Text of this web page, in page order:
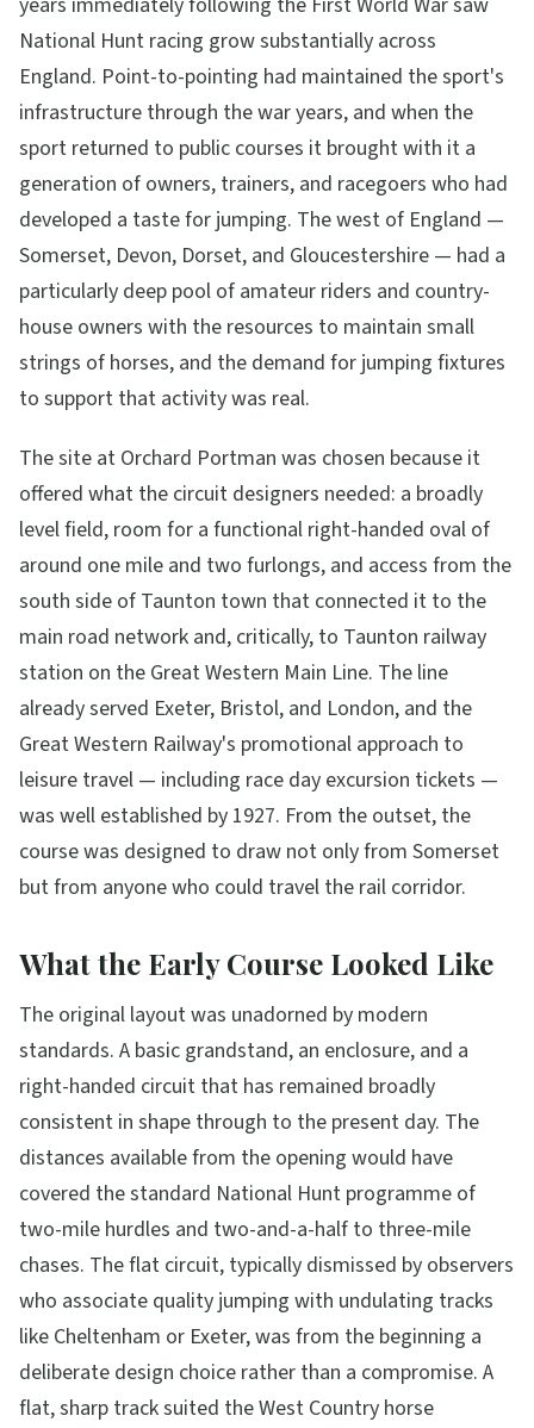
National Hunt racing grow substantially across
England. Point-to-pointing had maintained the sport's
infrastructure through the war years, and when the
sport returned to public courses it brought with it a
generation of owners, trainers, and racegoers who had
developed a taste for jumping. The west of England —
Somerset, Devon, Dorset, and Gloucestershire — had a
particularly deep pool of amateur riders and country-
house owners with the resources to maintain small
strings of horses, and the demand for jumping fixtures
to support that activity was real.
The site at Orchard Portman was chosen because it
offered what the circuit designers needed: a broadly
level field, room for a functional right-handed oval of
around one mile and two furlongs, and access from the
south side of Taunton town that connected it to the
main road network and, critically, to Taunton railway
station on the Great Western Main Line. The line
already served Exeter, Bristol, and London, and the
Great Western Railway's promotional approach to
leisure travel — including race day excursion tickets —
was well established by 1927. From the outset, the
course was designed to draw not only from Somerset
but from anyone who could travel the rail corridor.
What the Early Course Looked Like
The original layout was unadorned by modern
standards. A basic grandstand, an enclosure, and a
right-handed circuit that has remained broadly
consistent in shape through to the present day. The
distances available from the opening would have
covered the standard National Hunt programme of
two-mile hurdles and two-and-a-half to three-mile
chases. The flat circuit, typically dismissed by observers
who associate quality jumping with undulating tracks
like Cheltenham or Exeter, was from the beginning a
deliberate design choice rather than a compromise. A
flat, sharp track suited the West Country horse